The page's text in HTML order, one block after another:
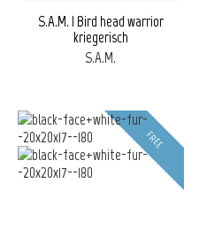
S.A.M. | Bird head warrior
kriegerisch
S.A.M.
FREE